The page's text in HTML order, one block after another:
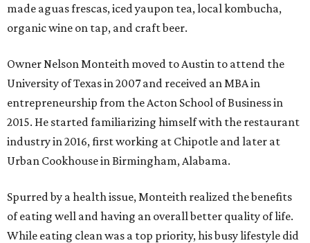
made aguas frescas, iced yaupon tea, local kombucha,
organic wine on tap, and craft beer.
Owner Nelson Monteith moved to Austin to attend the
University of Texas in 2007 and received an MBA in
entrepreneurship from the Acton School of Business in
2015. He started familiarizing himself with the restaurant
industry in 2016, first working at Chipotle and later at
Urban Cookhouse in Birmingham, Alabama.
Spurred by a health issue, Monteith realized the benefits
of eating well and having an overall better quality of life.
While eating clean was a top priority, his busy lifestyle did